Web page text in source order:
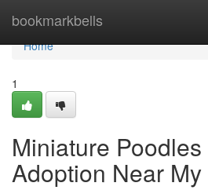
bookmarkbells
Home
Home
1
Miniature Poodles
Adoption Near